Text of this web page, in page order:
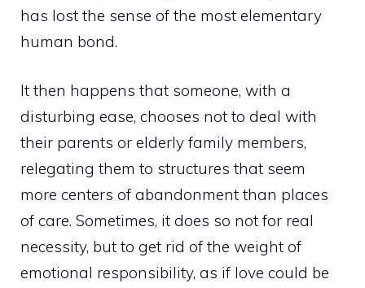
has lost the sense of the most elementary
human bond.
It then happens that someone, with a
disturbing ease, chooses not to deal with
their parents or elderly family members,
relegating them to structures that seem
more centers of abandonment than places
of care. Sometimes, it does so not for real
necessity, but to get rid of the weight of
emotional responsibility, as if love could be